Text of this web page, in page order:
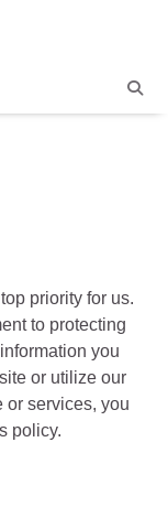
Privacy
Terms
priority for us.
to protecting
you
or utilize our
or services, you
policy.